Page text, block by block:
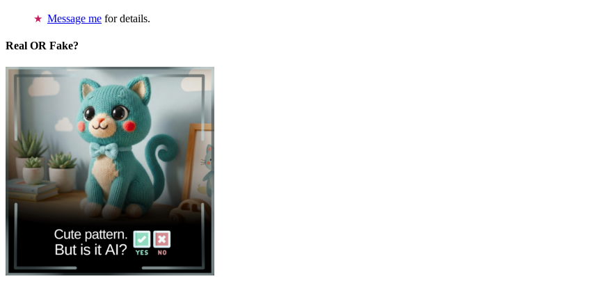
Message me for details.
Real OR Fake?